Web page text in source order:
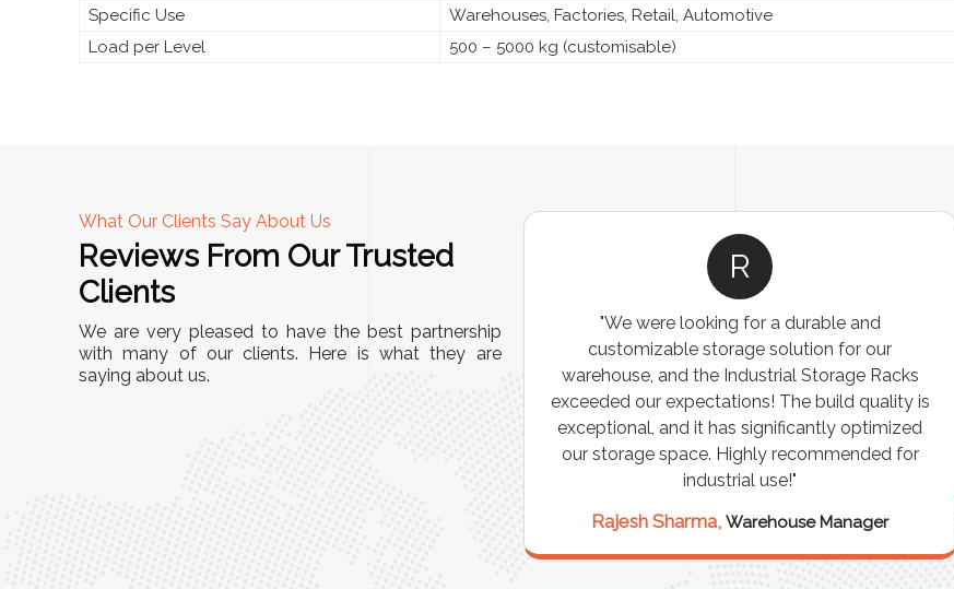
Specific Use
Warehouses, Factories, Retail, Automotive
Load per Level
500 – 5000 kg (customisable)
What Our Clients Say About Us
Reviews From Our Trusted
Clients
We are very pleased to have the best partnership
with many of our clients. Here is what they are
saying about us.
A
"We chose these Cable Trays for our facility’s
wiring needs, and they have been fantastic!
They are durable, well-designed, and provide
R
"We were looking for a durable and
customizable storage solution for our
warehouse, and the Industrial Storage Racks
exceeded our expectations! The build quality is
exceptional, and it has significantly optimized
our storage space. Highly recommended for
industrial use!"
Rajesh Sharma,Warehouse Manager